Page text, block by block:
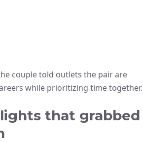
couple told outlets the pair are
while prioritizing time together.
that grabbed